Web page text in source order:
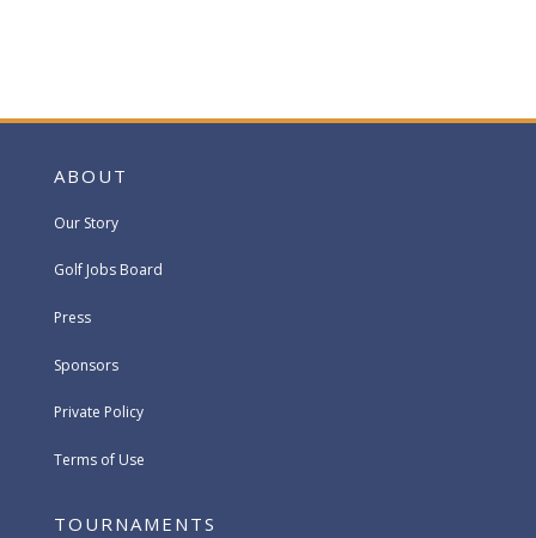
ABOUT
Our Story
Golf Jobs Board
Press
Sponsors
Private Policy
Terms of Use
TOURNAMENTS